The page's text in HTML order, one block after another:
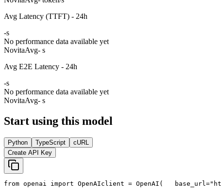
Avg Latency (TTFT) - 24h
-s
No performance data available yet
NovitaAvg- s
Avg E2E Latency - 24h
-s
No performance data available yet
NovitaAvg- s
Start using this model
Python TypeScript
cURL
Create API Key
from openai import OpenAIclient = OpenAI(
   base_url=